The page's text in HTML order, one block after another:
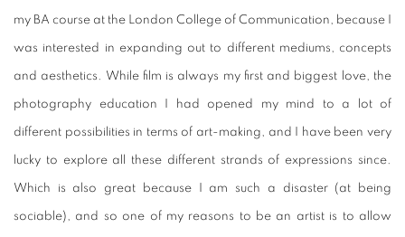
my BA course at the London College of Communication, because I
was interested in expanding out to different mediums, concepts
and aesthetics. While film is always my first and biggest love, the
photography education I had opened my mind to a lot of
different possibilities in terms of art-making, and I have been very
lucky to explore all these different strands of expressions since.
Which is also great because I am such a disaster (at being
sociable), and so one of my reasons to be an artist is to allow